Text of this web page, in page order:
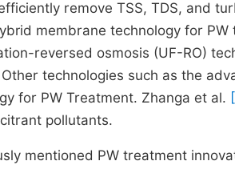
remove TSS, TDS, and
membrane technology for
reversed osmosis (UF-RO)
technologies such as the
for PW Treatment. Zhanga et al.
pollutants.
mentioned PW treatment